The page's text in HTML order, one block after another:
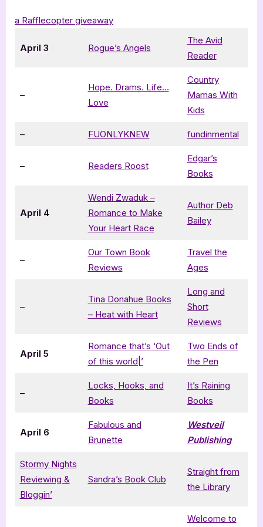
a Rafflecopter giveaway
April 3 Rogue’s Angels
The Avid
Reader
–
Hope. Drams. Life…
Love
Country
Mamas With
Kids
– FUONLYKNEW fundinmental
– Readers Roost
Edgar’s
Books
April 4
Wendi Zwaduk –
Romance to Make
Your Heart Race
Author Deb
Bailey
–
Our Town Book
Reviews
Travel the
Ages
–
Tina Donahue Books
– Heat with Heart
Long and
Short
Reviews
April 5
Romance that’s ‘Out
of this world|’
Two Ends of
the Pen
–
Locks, Hooks, and
Books
It’s Raining
Books
April 6
Fabulous and
Brunette
Westveil
Publishing
Stormy Nights
Reviewing &
Bloggin’
Sandra’s Book Club
Straight from
the Library
Welcome to